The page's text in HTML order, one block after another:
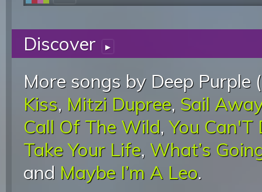
Discover ▸
More songs by Deep Purple (
Kiss, Mitzi Dupree, Sail
Call Of The Wild,You Can'T
Take Your Life, What’s
and Maybe I’m A Leo.